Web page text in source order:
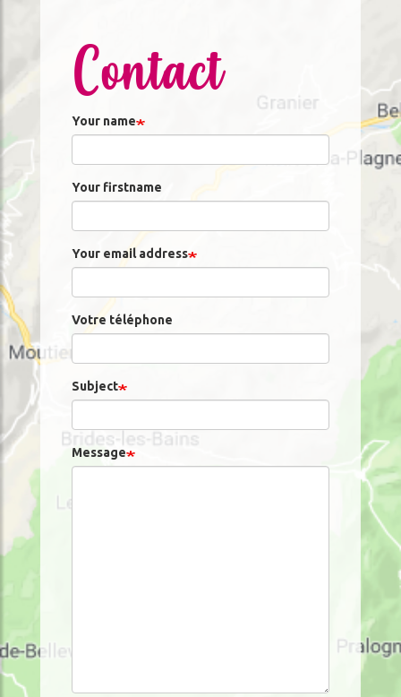
Contact
Your name
Your firstname
Your email address
Votre téléphone
Subject
Message